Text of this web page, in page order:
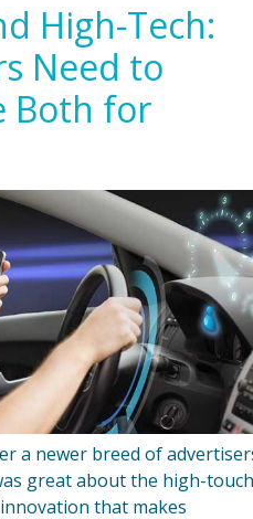
High-Tech:
Need to
Both for
a newer breed of
great about the high-touch
that makes